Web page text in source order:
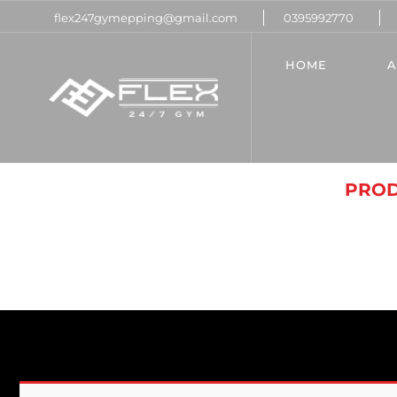
flex247gymepping@gmail.com 0395992770
HOME